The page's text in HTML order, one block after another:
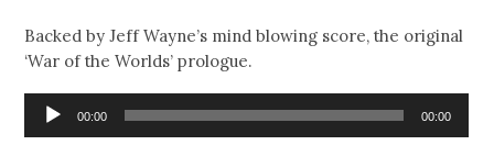
Backed by Jeff Wayne’s mind blowing score, the original
‘War of the Worlds’ prologue.
Audio
Player
00:00 00:00